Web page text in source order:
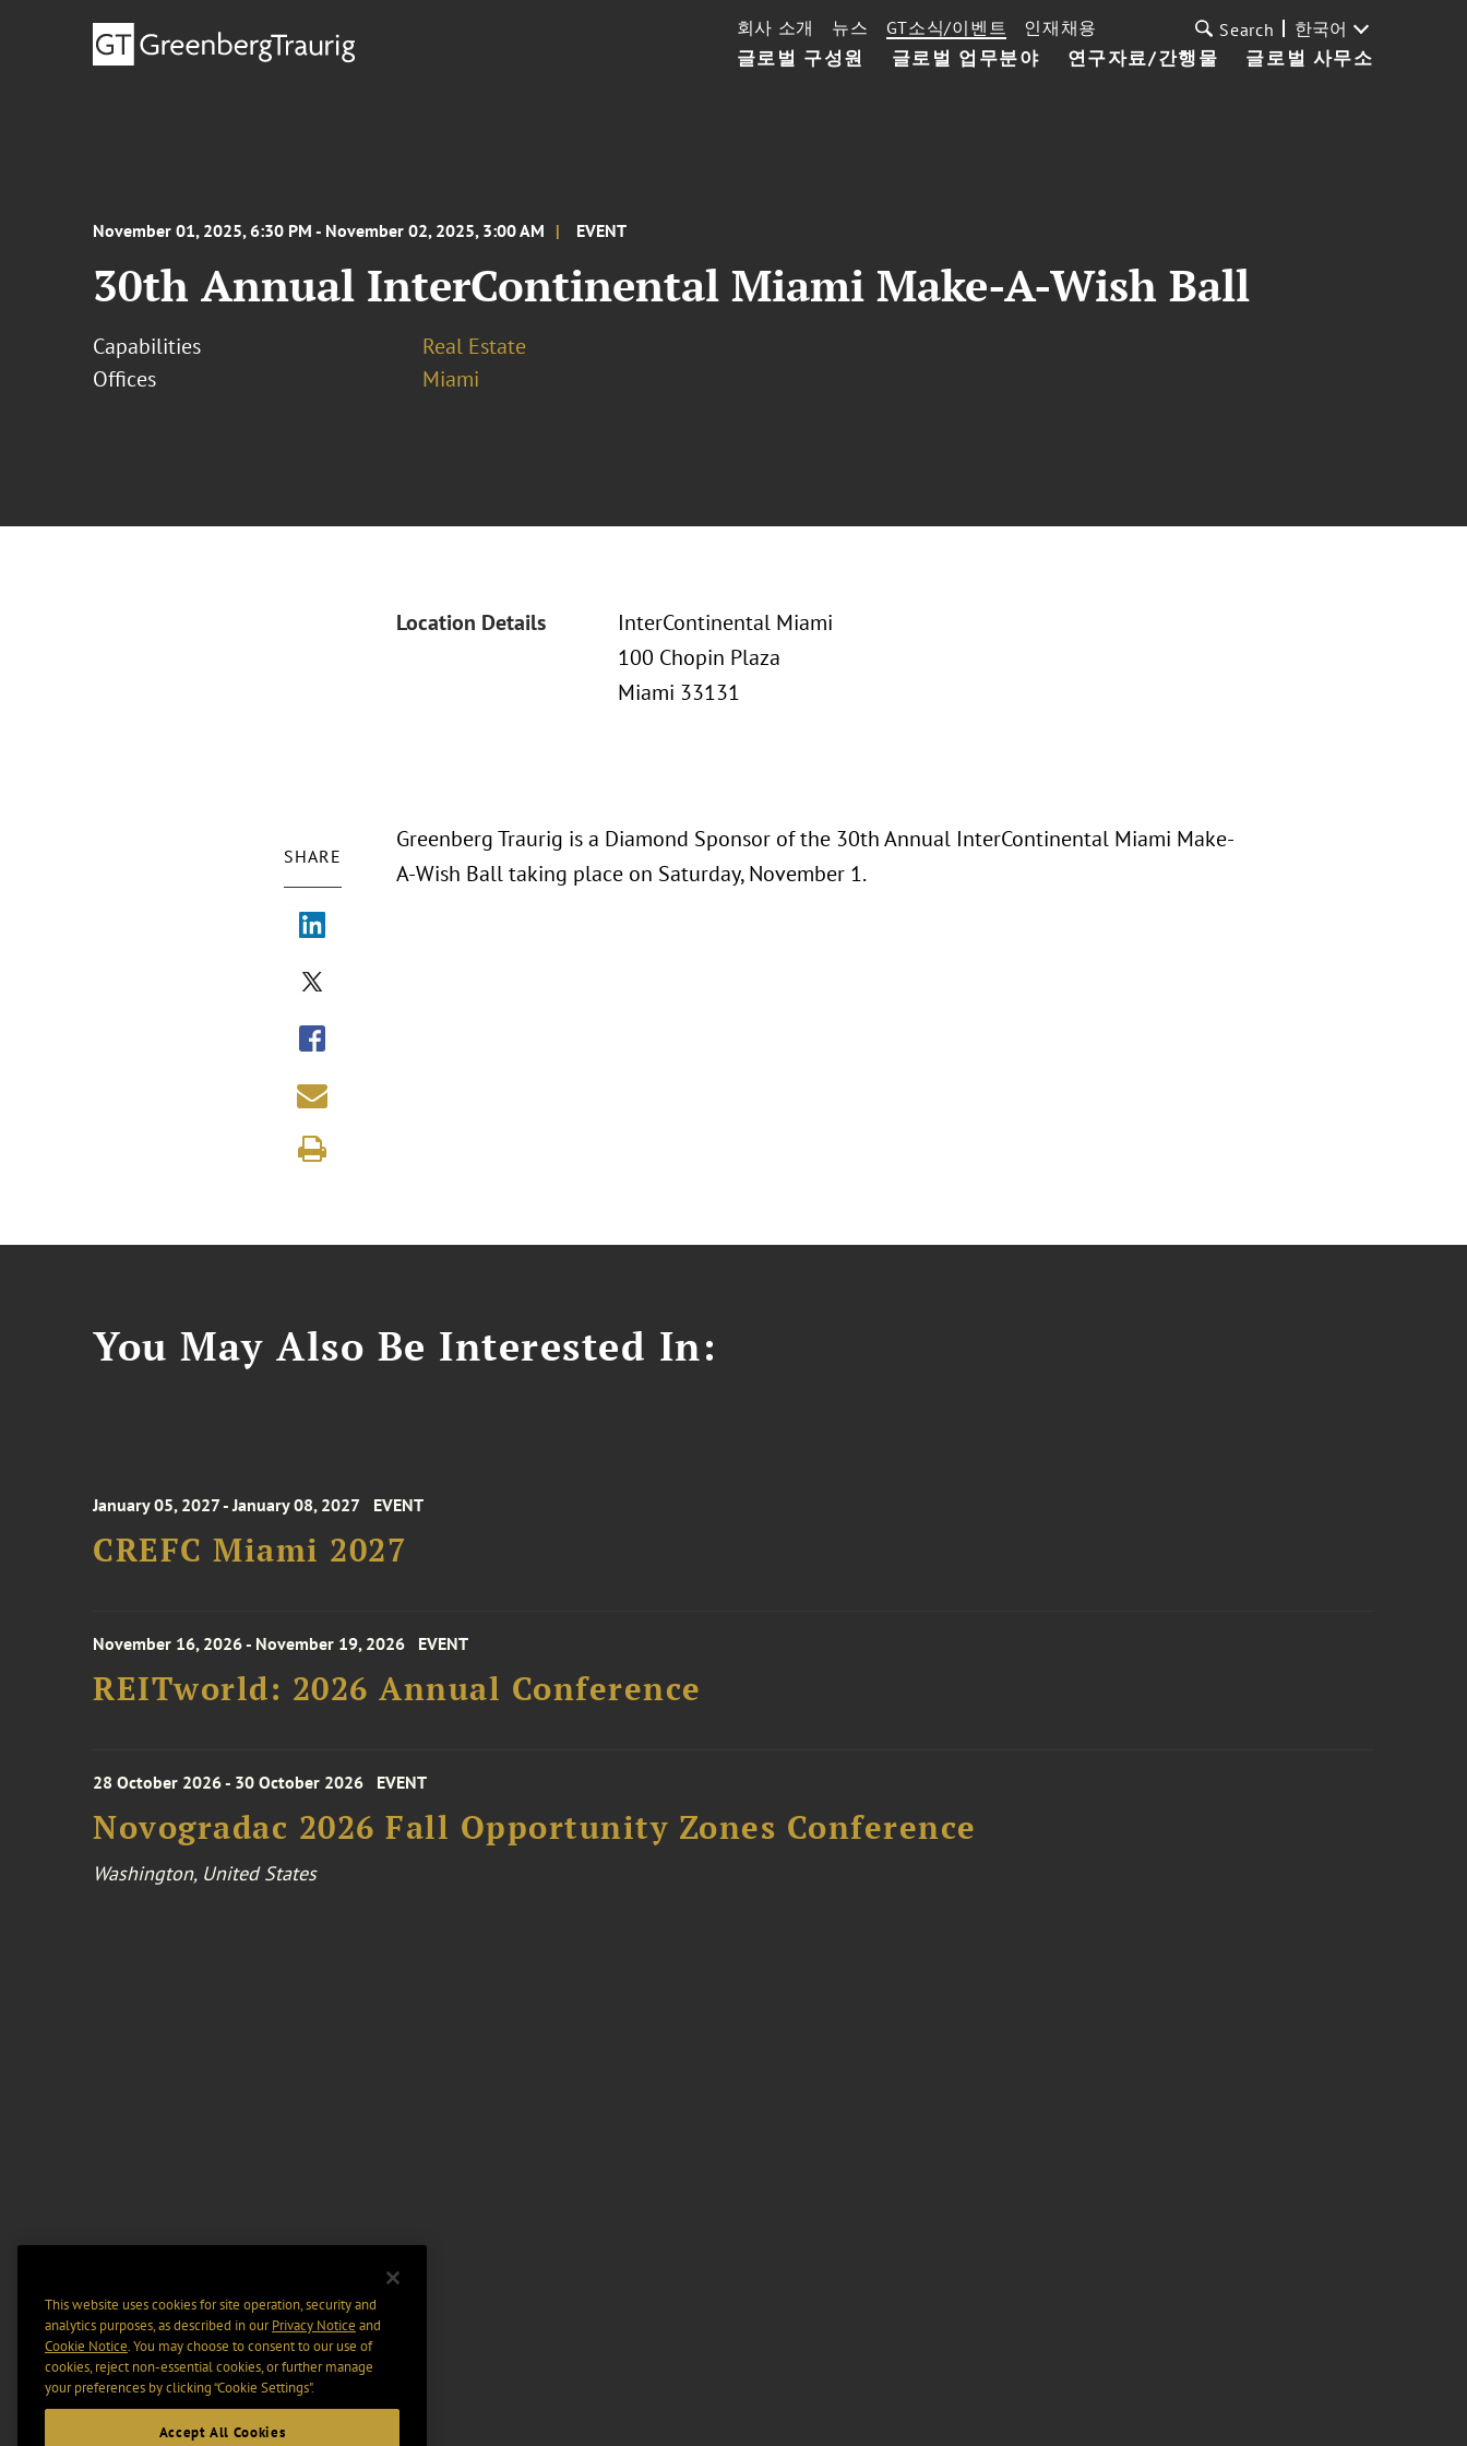
글로벌 구성원 글로벌 업무분야 연구자료/간행물 글로벌 사무소
회사 소개 뉴스 GT소식/이벤트 인재채용 Search 한국어
November 01, 2025, 6:30 PM - November 02, 2025, 3:00 AM EVENT
30th Annual InterContinental Miami Make-A-Wish Ball
Capabilities
Real Estate
Offices
Miami
Location Details
InterContinental Miami
100 Chopin Plaza
Miami 33131
SHARE
Greenberg Traurig is a Diamond Sponsor of the 30th Annual InterContinental Miami Make-
A-Wish Ball taking place on Saturday, November 1.
You May Also Be Interested In:
January 05, 2027 - January 08, 2027 EVENT
CREFC Miami 2027
November 16, 2026 - November 19, 2026 EVENT
REITworld: 2026 Annual Conference
28 October 2026 - 30 October 2026 EVENT
Novogradac 2026 Fall Opportunity Zones Conference
Washington, United States
This website uses cookies for site operation, security and
analytics purposes, as described in ourPrivacy Notice and
Cookie Notice. You may choose to consent to our use of
cookies, reject non-essential cookies, or further manage
your preferences by clicking “Cookie Settings".
Accept All Cookies